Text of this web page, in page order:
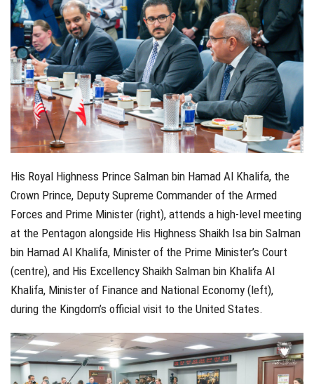
His Royal Highness Prince Salman bin Hamad Al Khalifa, the
Crown Prince, Deputy Supreme Commander of the Armed
Forces and Prime Minister (right), attends a high-level meeting
at the Pentagon alongside His Highness Shaikh Isa bin Salman
bin Hamad Al Khalifa, Minister of the Prime Minister’s Court
(centre), and His Excellency Shaikh Salman bin Khalifa Al
Khalifa, Minister of Finance and National Economy (left),
during the Kingdom’s official visit to the United States.